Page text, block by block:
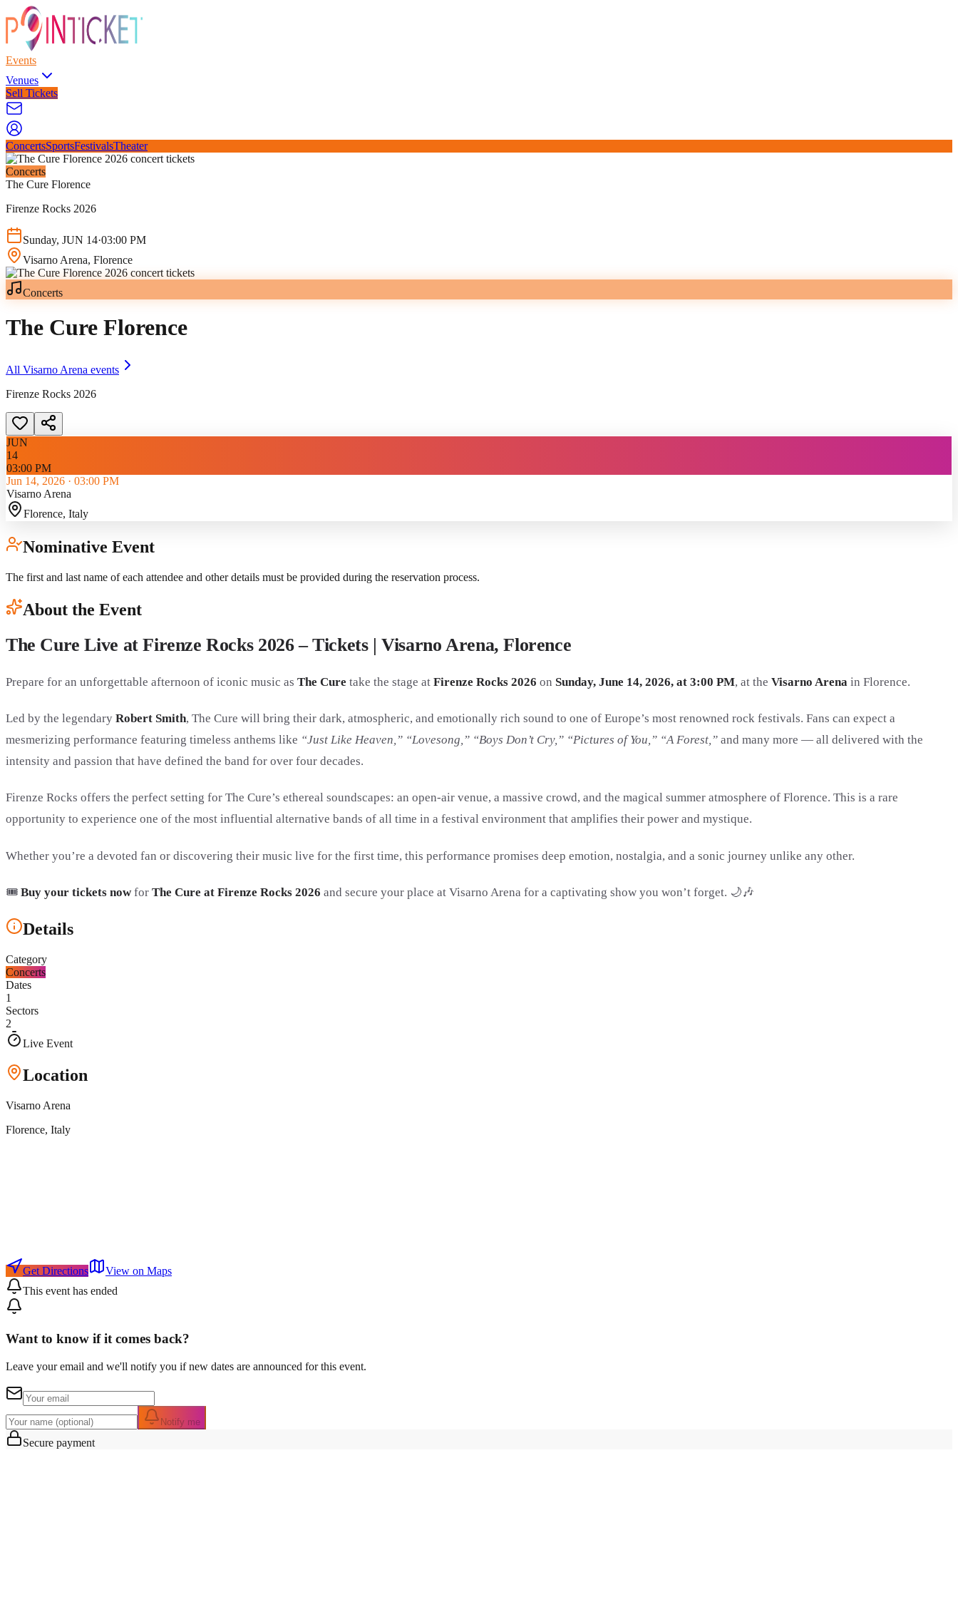
Events
Venues
Sell Tickets
ConcertsSportsFestivalsTheater
Concerts
The Cure Florence
Firenze Rocks 2026
Sunday, JUN 14·03:00 PM
Visarno Arena, Florence
Concerts
The Cure Florence
All Visarno Arena events
Firenze Rocks 2026
JUN
14
03:00 PM
Jun 14, 2026 · 03:00 PM
Visarno Arena
Florence, Italy
Nominative Event
The first and last name of each attendee and other details must be provided during the reservation process.
About the Event
The Cure Live at Firenze Rocks 2026 – Tickets | Visarno Arena, Florence
Prepare for an unforgettable afternoon of iconic music as The Cure take the stage at Firenze Rocks 2026 on Sunday, June 14, 2026, at 3:00 PM, at the Visarno Arena in Florence.
Led by the legendary Robert Smith, The Cure will bring their dark, atmospheric, and emotionally rich sound to one of Europe’s most renowned rock festivals. Fans can expect a
mesmerizing performance featuring timeless anthems like “Just Like Heaven,” “Lovesong,” “Boys Don’t Cry,” “Pictures of You,” “A Forest,” and many more — all delivered with the
intensity and passion that have defined the band for over four decades.
Firenze Rocks offers the perfect setting for The Cure’s ethereal soundscapes: an open-air venue, a massive crowd, and the magical summer atmosphere of Florence. This is a rare
opportunity to experience one of the most influential alternative bands of all time in a festival environment that amplifies their power and mystique.
Whether you’re a devoted fan or discovering their music live for the first time, this performance promises deep emotion, nostalgia, and a sonic journey unlike any other.
🎟️ Buy your tickets now for The Cure at Firenze Rocks 2026 and secure your place at Visarno Arena for a captivating show you won’t forget. 🌙🎶
Details
Category
Concerts
Dates
1
Sectors
2
Live Event
Location
Visarno Arena
Florence, Italy
Get Directions
View on Maps
This event has ended
Want to know if it comes back?
Leave your email and we'll notify you if new dates are announced for this event.
Notify me
Secure payment